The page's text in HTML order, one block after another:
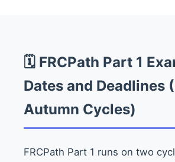
🗓️ FRCPath Part 1
Dates and Deadlines
Autumn Cycles)
FRCPath Part 1 runs on two